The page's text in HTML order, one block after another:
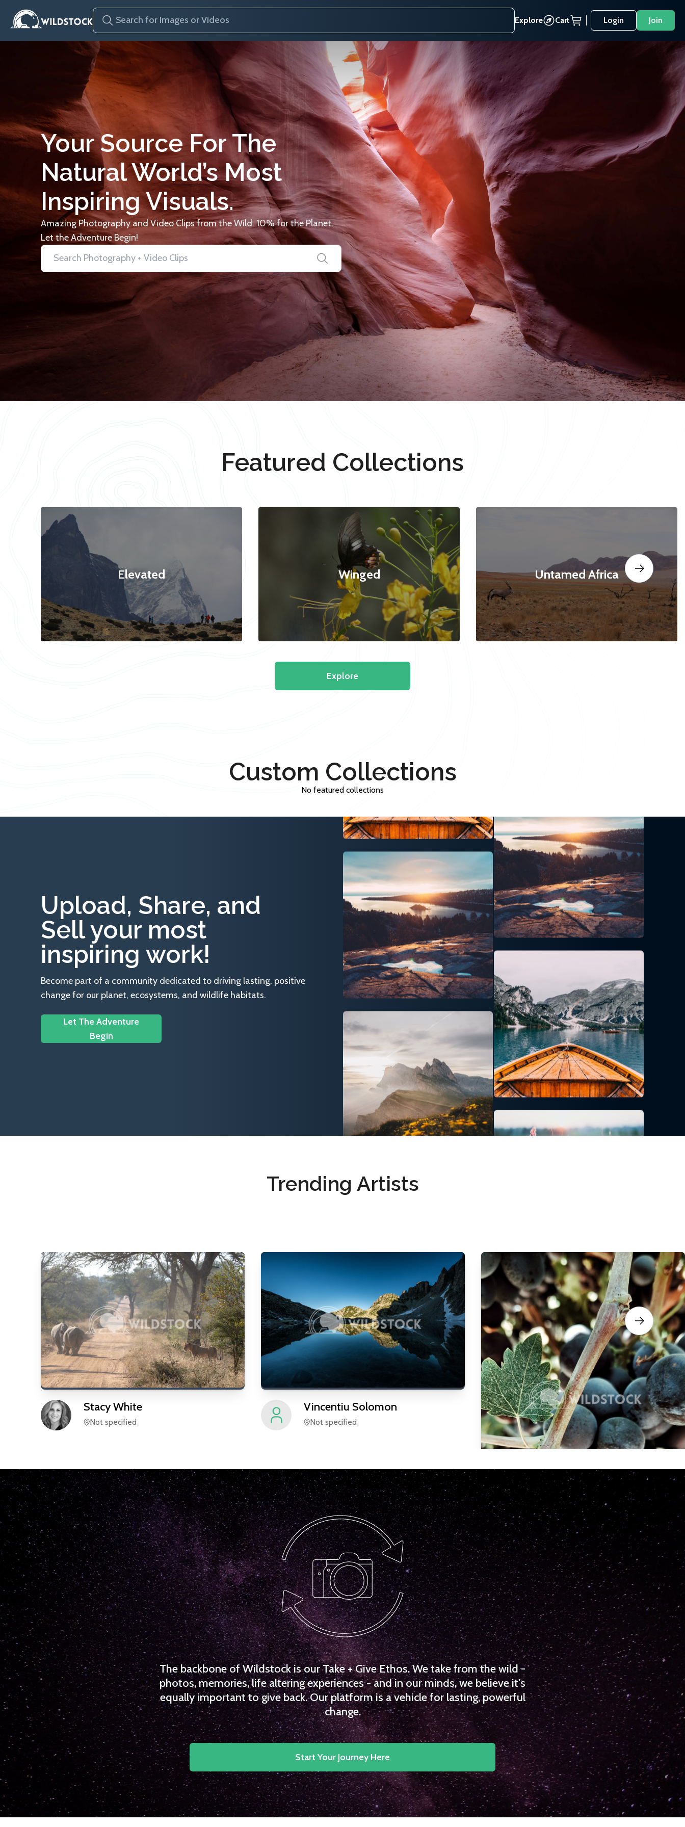
Explore Cart Login Join
Your Source For The
Natural World’s Most
Inspiring Visuals.
Amazing Photography and Video Clips from the Wild. 10% for the Planet.
Let the Adventure Begin!
Featured Collections
Elevated Winged Untamed Africa
Explore
Custom Collections
No featured collections
Upload, Share, and
Sell your most
inspiring work!
Become part of a community dedicated to driving lasting, positive
change for our planet, ecosystems, and wildlife habitats.
Let The Adventure
Begin
Trending Artists
StacyWhite
Not specified
Vincentiu Solomon
Not specified
CarolyneVowell
Not specified
The backbone of Wildstock is our Take + Give Ethos. We take from the wild -
photos, memories, life altering experiences - and in our minds, we believe it's
equally important to give back. Our platform is a vehicle for lasting, powerful
change.
Start Your Journey Here